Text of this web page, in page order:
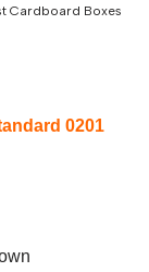
Cardboard Boxes
0201